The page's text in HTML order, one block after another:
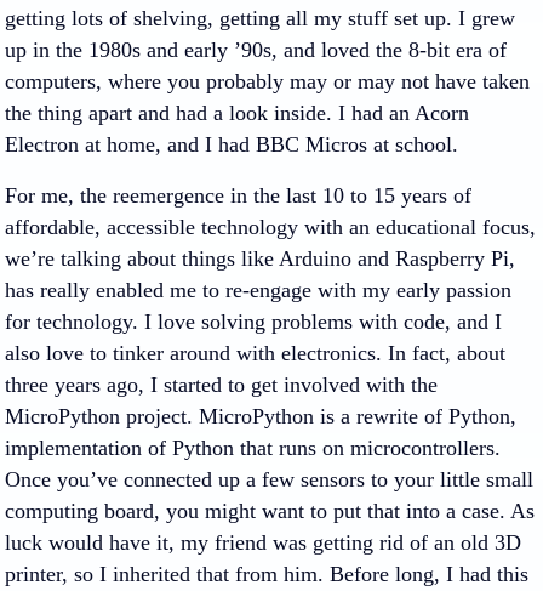
getting lots of shelving, getting all my stuff set up. I grew
up in the 1980s and early ’90s, and loved the 8-bit era of
computers, where you probably may or may not have taken
the thing apart and had a look inside. I had an Acorn
Electron at home, and I had BBC Micros at school.
For me, the reemergence in the last 10 to 15 years of
affordable, accessible technology with an educational focus,
we’re talking about things like Arduino and Raspberry Pi,
has really enabled me to re-engage with my early passion
for technology. I love solving problems with code, and I
also love to tinker around with electronics. In fact, about
three years ago, I started to get involved with the
MicroPython project. MicroPython is a rewrite of Python,
implementation of Python that runs on microcontrollers.
Once you’ve connected up a few sensors to your little small
computing board, you might want to put that into a case. As
luck would have it, my friend was getting rid of an old 3D
printer, so I inherited that from him. Before long, I had this